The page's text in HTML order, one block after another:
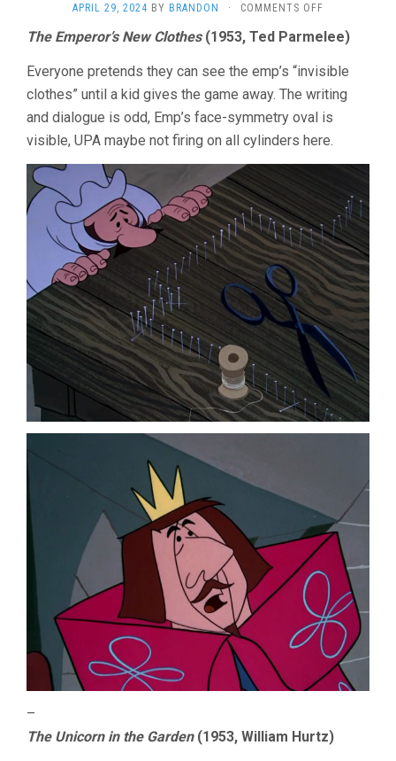
APRIL 29, 2024 BY BRANDON · COMMENTS OFF
WATCHED
2024
The Emperor’s New Clothes(1953, Ted Parmelee)
Everyone pretends they can see the emp’s “invisible
clothes” until a kid gives the game away. The writing
and dialogue is odd, Emp’s face-symmetry oval is
visible, UPA maybe not firing on all cylinders here.
–
The Unicorn in the Garden(1953, William Hurtz)